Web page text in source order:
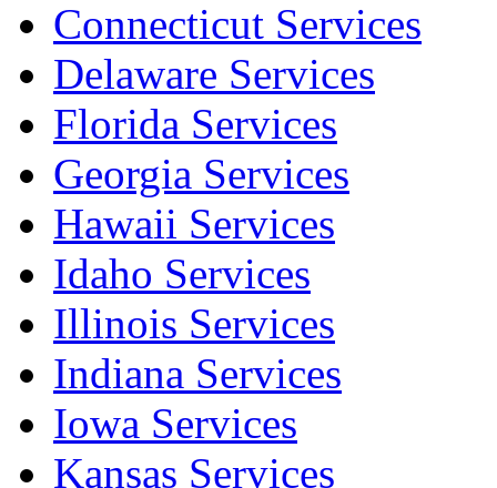
Connecticut Services
Delaware Services
Florida Services
Georgia Services
Hawaii Services
Idaho Services
Illinois Services
Indiana Services
Iowa Services
Kansas Services